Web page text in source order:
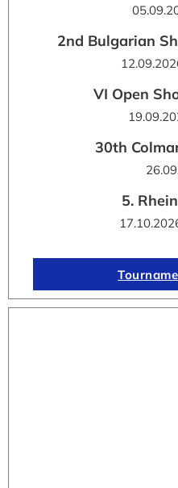
2nd Bulgarian
VI Open
30th
5.